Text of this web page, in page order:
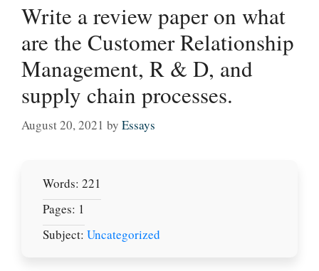
Write a review paper on what
are the Customer Relationship
Management, R & D, and
supply chain processes.
August 20, 2021 by Essays
Words: 221
Pages: 1
Subject: Uncategorized